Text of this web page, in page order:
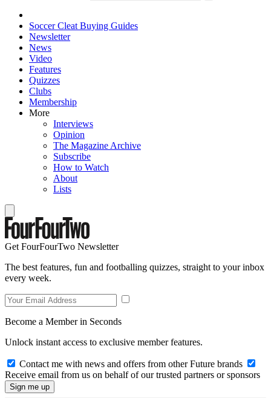
Soccer Cleat Buying Guides
Newsletter
News
Video
Features
Quizzes
Clubs
Membership
More
Interviews
Opinion
The Magazine Archive
Subscribe
How to Watch
About
Lists
Get FourFourTwo Newsletter
The best features, fun and footballing quizzes, straight to your inbox
every week.
Become a Member in Seconds
Unlock instant access to exclusive member features.
Contact me with news and offers from other Future brands
Receive email from us on behalf of our trusted partners or sponsors